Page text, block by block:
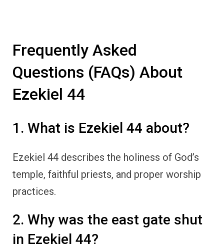
Frequently Asked
Questions (FAQs) About
Ezekiel 44
1. What is Ezekiel 44 about?
Ezekiel 44 describes the holiness of God’s
temple, faithful priests, and proper worship
practices.
2. Why was the east gate shut
in Ezekiel 44?